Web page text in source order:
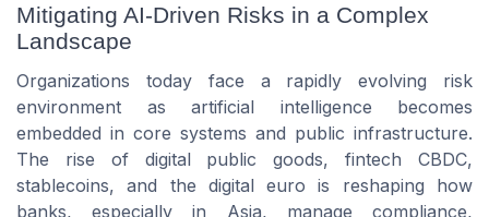
Mitigating AI-Driven Risks in a Complex
Landscape
Organizations today face a rapidly evolving risk
environment as artificial intelligence becomes
embedded in core systems and public infrastructure.
The rise of digital public goods, fintech CBDC,
stablecoins, and the digital euro is reshaping how
banks, especially in Asia, manage compliance,